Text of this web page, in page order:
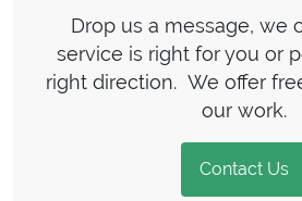
Drop us a message, we
service is right for you or
right direction. We offer
our work.
Contact Us